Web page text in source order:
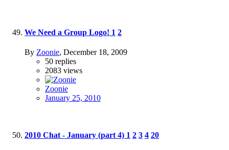
We Need a Group Logo! 1 2
By Zoonie, December 18, 2009
50 replies
2083 views
Zoonie
January 25, 2010
2010 Chat - January (part 4) 1 2 3 4 20